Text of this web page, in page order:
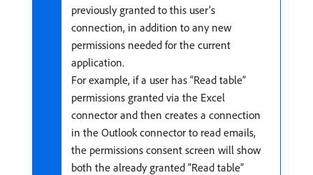
previously granted to this user’s
connection, in addition to any new
permissions needed for the current
application.
For example, if a user has “Read table”
permissions granted via the Excel
connector and then creates a connection
in the Outlook connector to read emails,
the permissions consent screen will show
both the already granted “Read table”